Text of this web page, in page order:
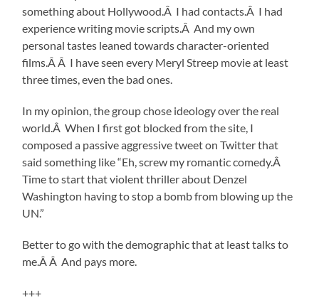
something about Hollywood.Â I had contacts.Â I had
experience writing movie scripts.Â And my own
personal tastes leaned towards character-oriented
films.Â Â I have seen every Meryl Streep movie at least
three times, even the bad ones.
In my opinion, the group chose ideology over the real
world.Â When I first got blocked from the site, I
composed a passive aggressive tweet on Twitter that
said something like “Eh, screw my romantic comedy.Â
Time to start that violent thriller about Denzel
Washington having to stop a bomb from blowing up the
UN.”
Better to go with the demographic that at least talks to
me.Â Â And pays more.
+++